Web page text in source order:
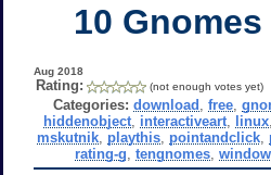
10
Aug 2018
Rating: (not enough votes yet)
Categories: download ,free ,
hiddenobject interactiveart linux
mskutnik, playthis, pointandclick,
rating-g ,tengnomes ,